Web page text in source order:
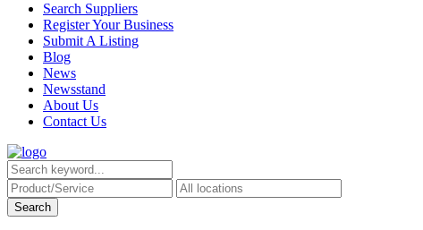
Search Suppliers
Register Your Business
Submit A Listing
Blog
News
Newsstand
About Us
Contact Us